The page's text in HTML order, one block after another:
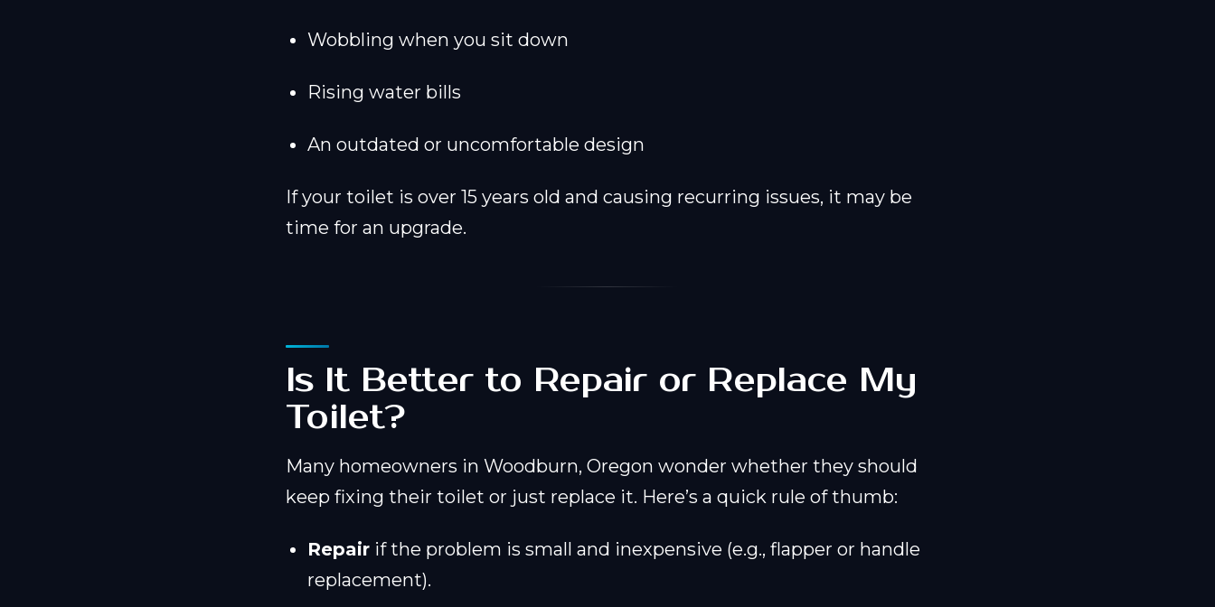
Wobbling when you sit down
Rising water bills
An outdated or uncomfortable design
If your toilet is over 15 years old and causing recurring issues, it may be
time for an upgrade.
Is It Better to Repair or Replace My
Toilet?
Many homeowners in Woodburn, Oregon wonder whether they should
keep fixing their toilet or just replace it. Here’s a quick rule of thumb:
Repair if the problem is small and inexpensive (e.g., flapper or handle
replacement).